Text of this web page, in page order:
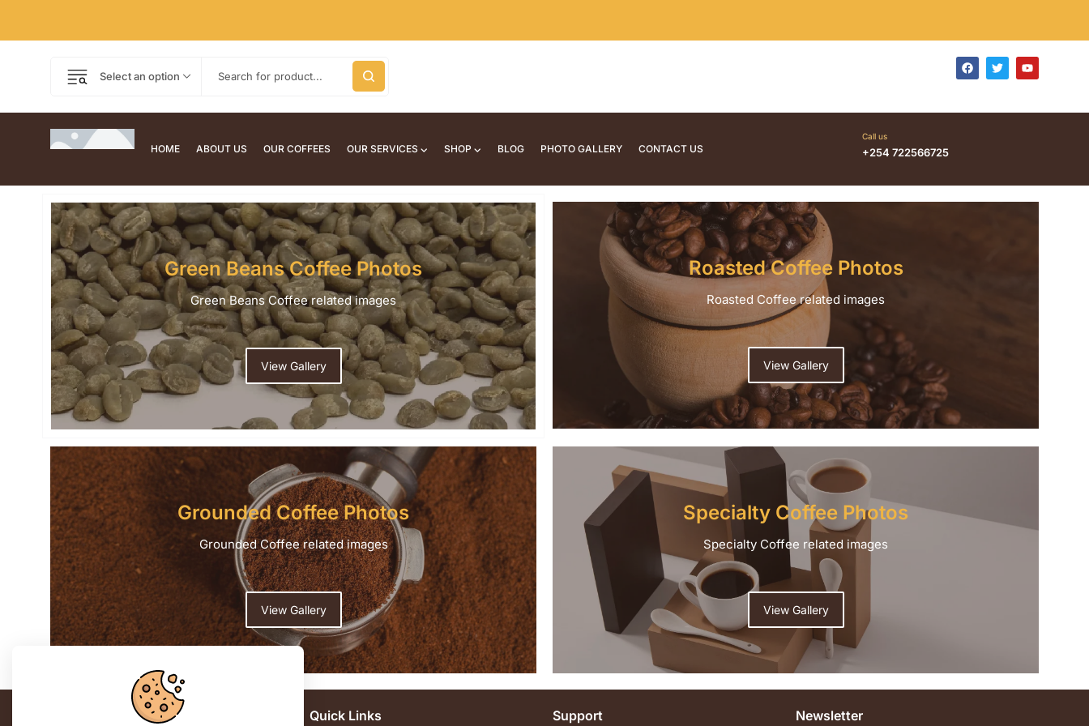
Select an option
HOME ABOUT US OUR COFFEES OUR SERVICES SHOP BLOG PHOTO GALLERY CONTACT US
Call us
+254 722566725
Green Beans Coffee Photos
Green Beans Coffee related images
View Gallery
Roasted Coffee Photos
Roasted Coffee related images
View Gallery
Grounded Coffee Photos
Grounded Coffee related images
View Gallery
Specialty Coffee Photos
Specialty Coffee related images
View Gallery
Contact us Quick Links Support Newsletter